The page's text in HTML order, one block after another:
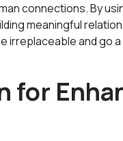
connections. By
meaningful
irreplaceable and go
for